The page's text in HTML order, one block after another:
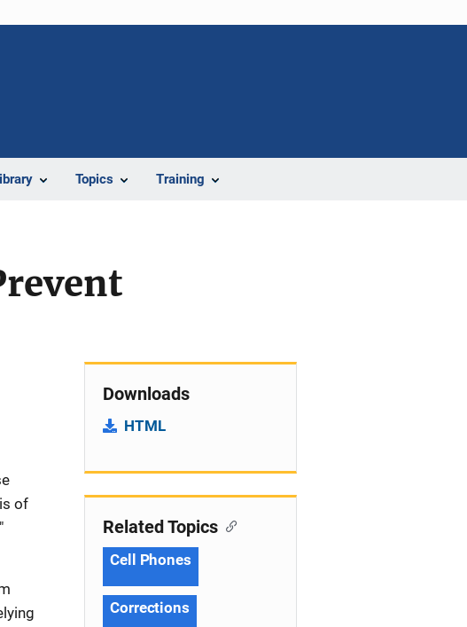
Topics Training
of
Downloads
HTML
Related Topics
Cell Phones
Corrections